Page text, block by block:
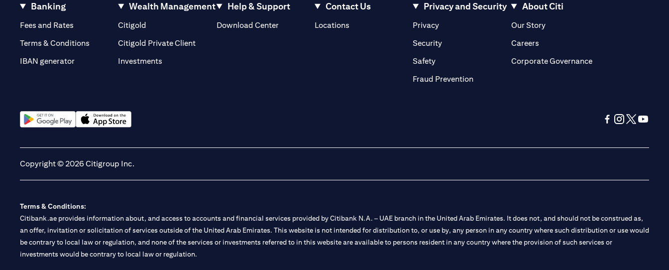
Banking
Fees and Rates (opens in a new tab)
Terms & Conditions
IBAN generator
Wealth Management
Citigold
Citigold Private Client(opens in a new tab)
Investments
Help & Support
Download Center
Contact Us
Locations(opens in a new tab)
Privacy and Security
Privacy(opens in a new tab)
Security(opens in a new tab)
Safety(opens in a new tab)
Fraud Prevention(opens in a new tab)
About Citi
Our Story(opens in a new tab)
Careers(opens in a new tab)
Corporate Governance(opens in a new tab)
Copyright © 2026 Citigroup Inc.
Terms & Conditions:
Citibank.ae provides information about, and access to accounts and financial services provided by Citibank N.A. – UAE branch in the United Arab Emirates. It does not, and should not be construed as,
an offer, invitation or solicitation of services outside of the United Arab Emirates. This website is not intended for distribution to, or use by, any person in any country where such distribution or use would
be contrary to local law or regulation, and none of the services or investments referred to in this website are available to persons resident in any country where the provision of such services or
investments would be contrary to local law or regulation.